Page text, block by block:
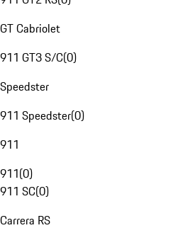
GT Cabriolet
911 GT3 S/C(0)
Speedster
911 Speedster(0)
911
911(0)
911 SC(0)
Carrera RS